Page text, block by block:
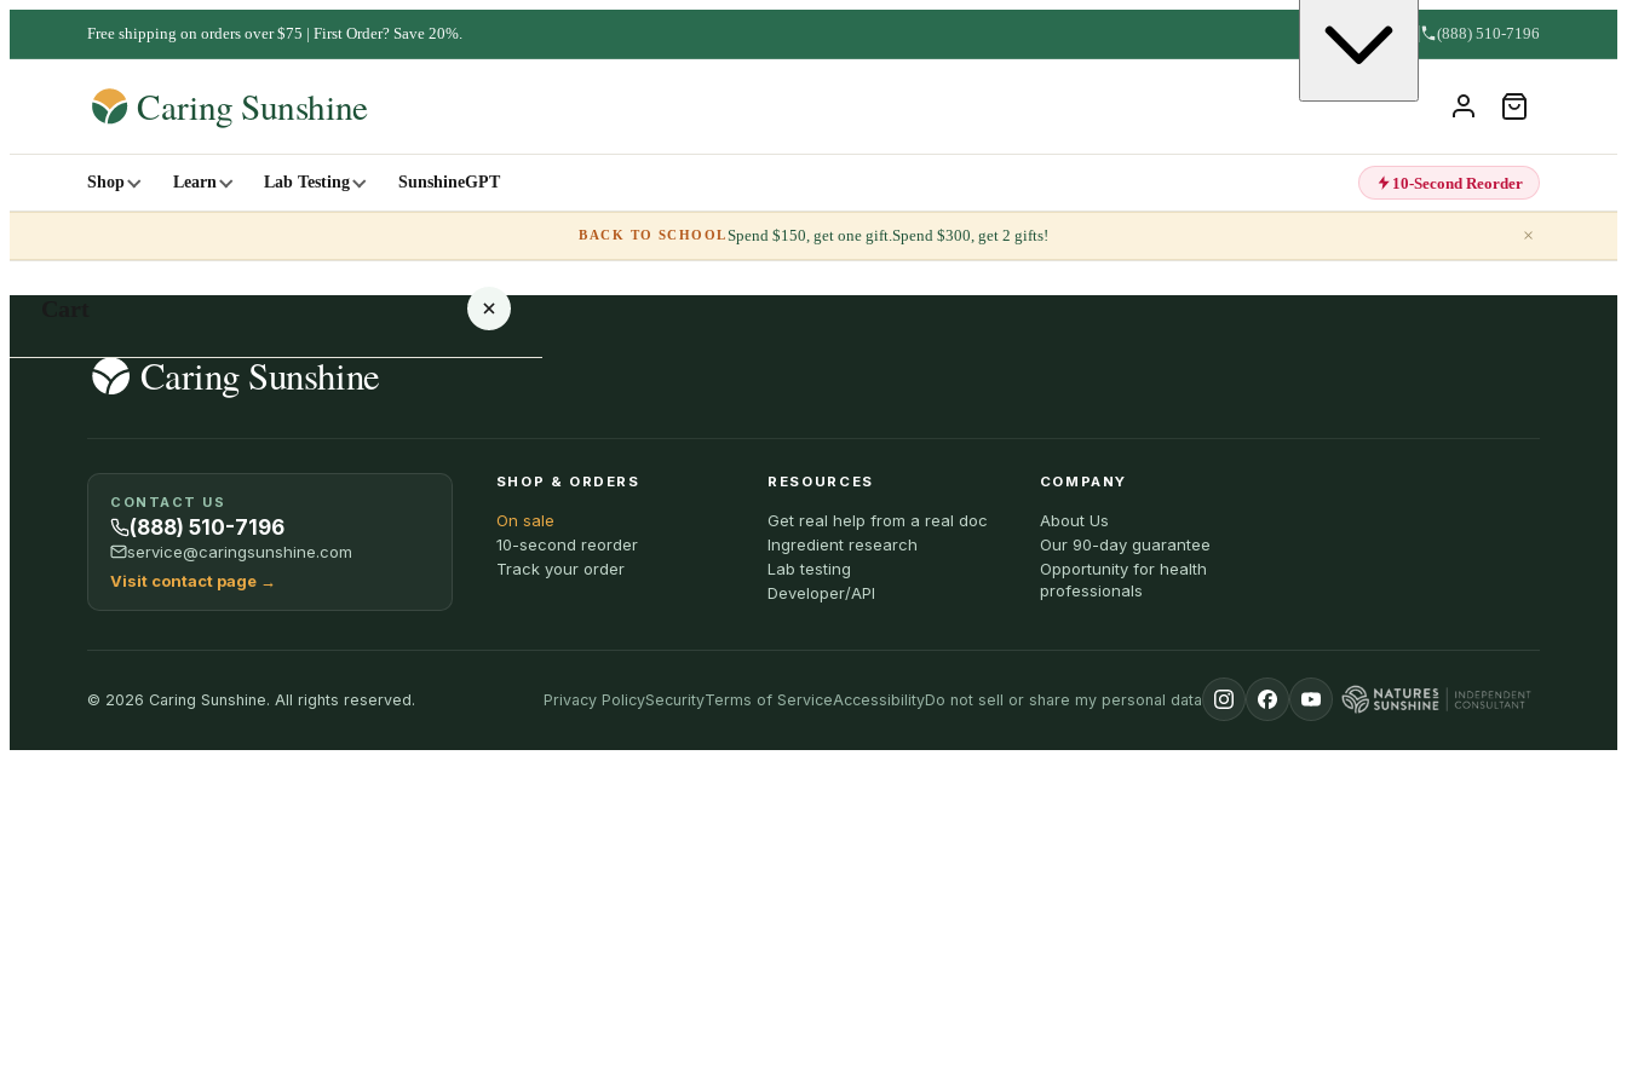
Free shipping on orders over $75 | First Order? Save 20%. (888) 510-7196
Shop Learn Lab Testing SunshineGPT 10-Second Reorder
BACK TO SCHOOLSpend $150, get one gift.Spend $300, get 2 gifts! ×
SHOP ALL
CONTACT US
(888) 510-7196
service@caringsunshine.com
Visit contact page →
SHOP & ORDERS
On sale
10-second reorder
Track your order
RESOURCES
Get real help from a real doc
Ingredient research
Lab testing
Developer/API
COMPANY
About Us
Our 90-day guarantee
Opportunity for health
professionals
© 2026 Caring Sunshine. All rights reserved. Privacy PolicySecurityTerms of ServiceAccessibilityDo not sell or share my personal data